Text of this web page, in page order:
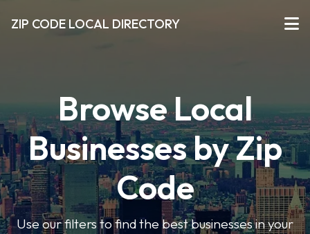
ZIP CODE LOCAL DIRECTORY
Browse Local
Businesses by Zip
Code
Use our filters to find the best businesses in your